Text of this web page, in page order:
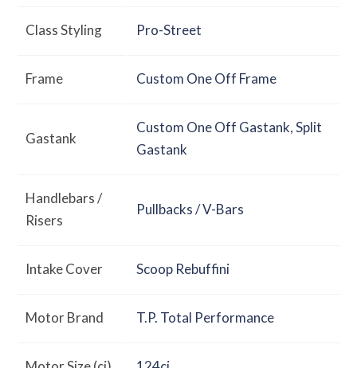
Class Styling Pro-Street
Frame Custom One Off Frame
Gastank
Custom One Off Gastank,Split
Gastank
Handlebars /
Risers
Pullbacks / V-Bars
Intake Cover Scoop Rebuffini
Motor Brand T.P. Total Performance